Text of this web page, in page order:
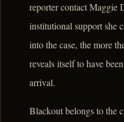
reporter contact Maggie
institutional support she
into the case, the more
reveals itself to have
arrival.
Blackout belongs to the